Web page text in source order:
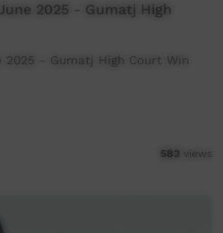
2025 - Gumatj High
2025 - Gumatj High Court Win
583 views